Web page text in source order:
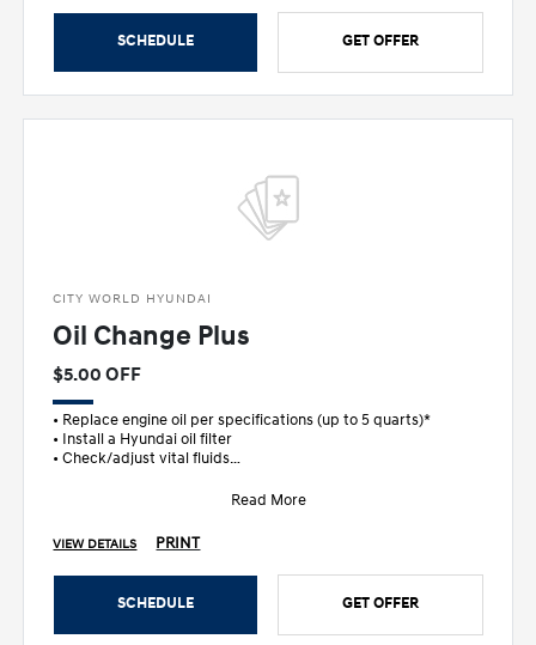
SCHEDULE GET OFFER
CITY WORLD HYUNDAI
Oil Change Plus
$5.00 OFF
• Replace engine oil per specifications (up to 5 quarts)*
• Install a Hyundai oil filter
• Check/adjust vital fluids
Read More
VIEW DETAILS PRINT
SCHEDULE GET OFFER